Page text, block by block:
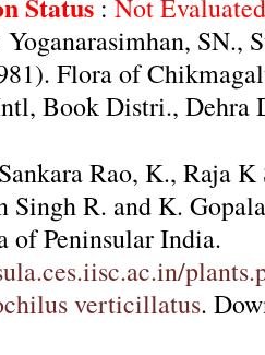
: Not
Yoganarasimhan, SN.,
Flora of
Book Distri., Dehra
Rao, K., Raja K
Singh R. and K.
of Peninsular India.
verticillatus.